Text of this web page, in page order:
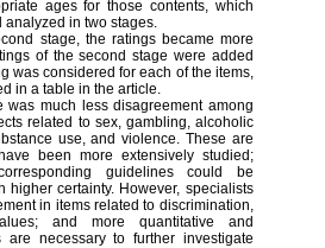
ages for those contents, which
in two stages.
stage, the ratings became more
of the second stage were added
was considered for each of the items,
in a table in the article.
was much less disagreement among
related to sex, gambling, alcoholic
use, and violence. These are
been more extensively studied;
guidelines could be
higher certainty. However, specialists
in items related to discrimination,
and more quantitative and
are necessary to further investigate